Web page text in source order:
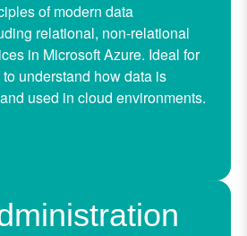
of modern data
relational, non-relational
in Microsoft Azure. Ideal for
understand how data is
used in cloud environments.